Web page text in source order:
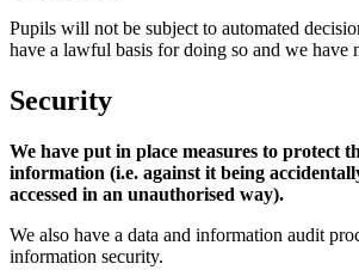
Pupils will not be subject to automated
have a lawful basis for doing so and we have
Security
We have put in place measures to protect
information (i.e. against it being
accessed in an unauthorised way).
We also have a data and information audit
information security.